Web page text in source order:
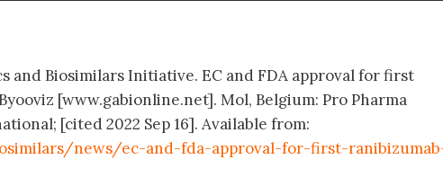
and Biosimilars Initiative. EC and FDA approval for first
[www.gabionline.net]. Mol, Belgium: Pro Pharma
[cited 2022 Sep 16]. Available from:
news/ec-and-fda-approval-for-first-